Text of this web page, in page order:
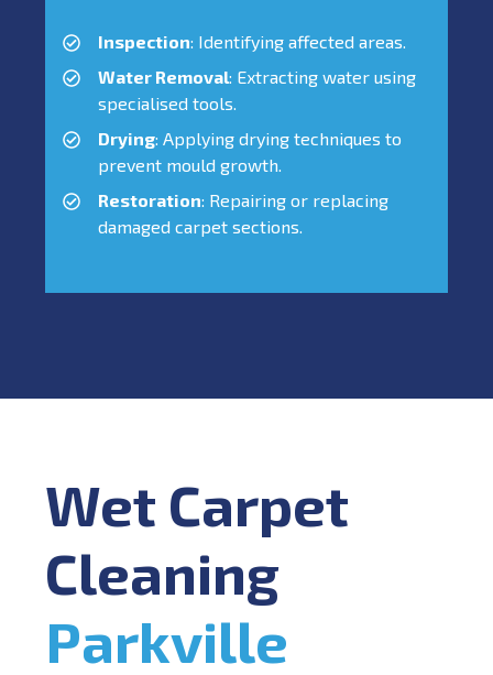
Inspection: Identifying affected areas.
Water Removal: Extracting water using
specialised tools.
Drying: Applying drying techniques to
prevent mould growth.
Restoration: Repairing or replacing
damaged carpet sections.
Wet Carpet
Cleaning
Parkville